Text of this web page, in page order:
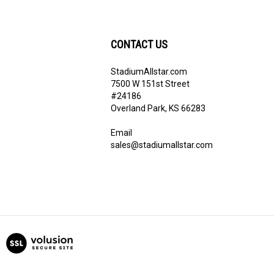
CONTACT US
StadiumAllstar.com
7500 W 151st Street
#24186
Overland Park, KS 66283
Email
sales@stadiumallstar.com
View
our